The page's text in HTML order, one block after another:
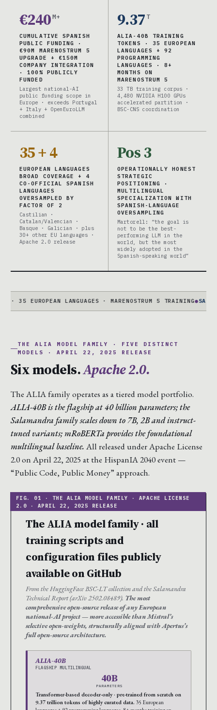
€240 M+
CUMULATIVE SPANISH
PUBLIC FUNDING ·
€90M MARENOSTRUM 5
UPGRADE + €150M
COMPANY INTEGRATION
· 100% PUBLICLY
FUNDED
Largest national-AI
public funding scope in
Europe · exceeds Portugal
+ Italy + OpenEuroLLM
combined
9.37 T
ALIA-40B TRAINING
TOKENS · 35 EUROPEAN
LANGUAGES + 92
PROGRAMMING
LANGUAGES · 8+
MONTHS ON
MARENOSTRUM 5
33 TB training corpus ·
4,480 NVIDIA H100 GPUs
accelerated partition ·
BSC-CNS coordination
35 + 4
EUROPEAN LANGUAGES
BROAD COVERAGE + 4
CO-OFFICIAL SPANISH
LANGUAGES
OVERSAMPLED BY
FACTOR OF 2
Castilian ·
Catalan/Valencian ·
Basque · Galician · plus
30+ other EU languages ·
Apache 2.0 release
Pos 3
OPERATIONALLY HONEST
STRATEGIC
POSITIONING ·
MULTILINGUAL
SPECIALIZATION WITH
SPANISH-LANGUAGE
OVERSAMPLING
Martorell: “the goal is
not to be the best-
performing LLM in the
world, but the most
widely adopted in the
Spanish-speaking world”
LANGUAGES · MARENOSTRUM 5 TRAINING●
THE ALIA MODEL FAMILY · FIVE DISTINCT
MODELS · APRIL 22, 2025 RELEASE
Six models.Apache 2.0.
The ALIA family operates as a tiered model portfolio.
ALIA-40B is the flagship at 40 billion parameters; the
Salamandra family scales down to 7B, 2B and instruct-
tuned variants; mRoBERTa provides the foundational
multilingual baseline. All released under Apache License
2.0 on April 22, 2025 at the HispanIA 2040 event —
“Public Code, Public Money” approach.
The ALIA model family · all
training scripts and
configuration files publicly
available on GitHub
From the HuggingFace BSC-LT collection and the Salamandra
Technical Report (arXiv 2502.08489). The most
comprehensive open-source release of any European
national-AI project — more accessible than Mistral’s
selective open-weights, structurally aligned with Apertus’s
full open-source architecture.
ALIA-40B
FLAGSHIP MULTILINGUAL
40B
PARAMETERS
Transformer-based decoder-only · pre-trained from scratch on
9.37 trillion tokens of highly curated data. 35 European